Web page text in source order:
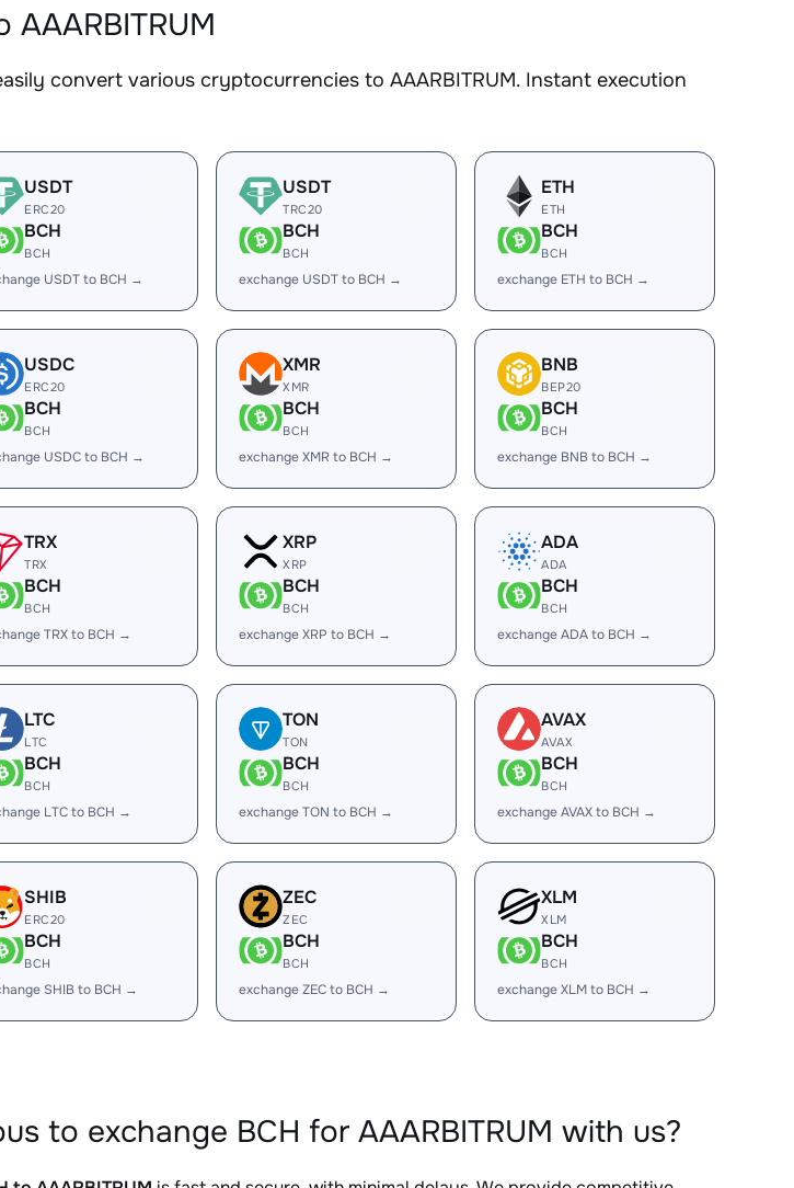
convert various cryptocurrencies to AAARBITRUM. Instant execution
USDT
ERC20
BCH
BCH
USDT to BCH →
USDT
TRC20
BCH
BCH
exchange USDT to BCH →
ETH
ETH
BCH
BCH
exchange ETH to BCH →
USDC
ERC20
BCH
BCH
USDC to BCH →
XMR
XMR
BCH
BCH
exchange XMR to BCH →
BNB
BEP20
BCH
BCH
exchange BNB to BCH →
TRX
TRX
BCH
BCH
TRX to BCH →
XRP
XRP
BCH
BCH
exchange XRP to BCH →
ADA
ADA
BCH
BCH
exchange ADA to BCH →
LTC
LTC
BCH
BCH
LTC to BCH →
TON
TON
BCH
BCH
exchange TON to BCH →
AVAX
AVAX
BCH
BCH
exchange AVAX to BCH →
SHIB
ERC20
BCH
BCH
SHIB to BCH →
ZEC
ZEC
BCH
BCH
exchange ZEC to BCH →
XLM
XLM
BCH
BCH
exchange XLM to BCH →
to exchange BCH for AAARBITRUM with us?